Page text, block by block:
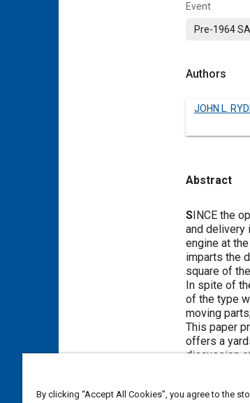
Event
Pre-1964
Authors
JOHN L.
Abstract
Content
SINCE the
and delivery
engine at
imparts the
square of
In spite of
of the type
moving
This paper
offers a
discussion
permits the
automotive
By clicking “Accept All Cookies”, you agree to the